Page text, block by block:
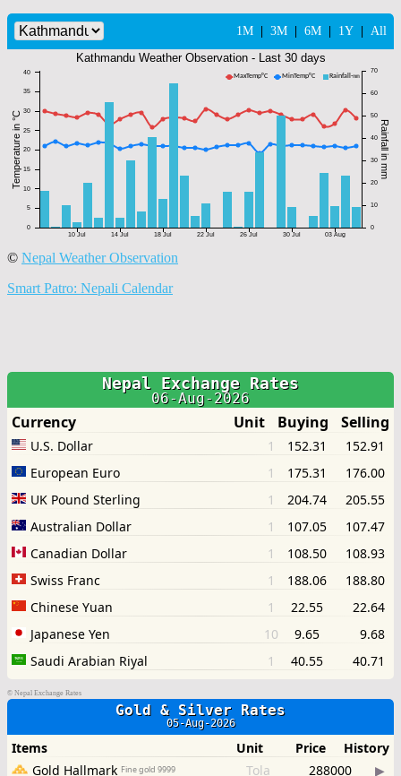
© Nepal Weather Observation
Smart Patro: Nepali Calendar
© Nepal Exchange Rates